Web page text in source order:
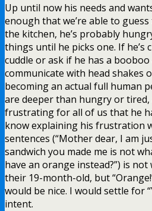
Up until now his needs and
enough that we’re able to
the kitchen, he’s probably
things until he picks one. If he’s
cuddle or ask if he has a booboo
communicate with head shakes
becoming an actual full human
are deeper than hungry or tired,
frustrating for all of us that he
know explaining his frustration
sentences (“Mother dear, I am
sandwich you made me is not
have an orange instead?”) is
their 19-month-old, but
would be nice. I would settle for
intent.